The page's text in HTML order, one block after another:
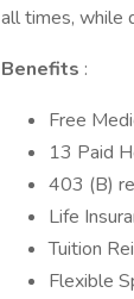
all times, while
Benefits :
Free
13 Paid
403 (B)
Life
Tuition
Flexible